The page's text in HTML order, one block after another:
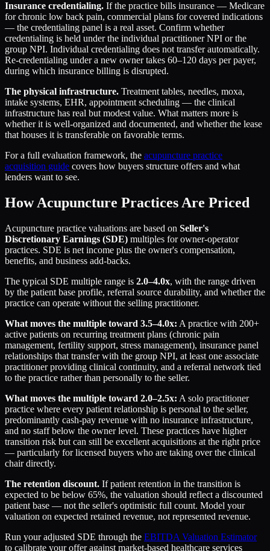
Insurance credentialing. If the practice bills insurance — Medicare
for chronic low back pain, commercial plans for covered indications
— the credentialing panel is a real asset. Confirm whether
credentialing is held under the individual practitioner NPI or the
group NPI. Individual credentialing does not transfer automatically.
Re-credentialing under a new owner takes 60–120 days per payer,
during which insurance billing is disrupted.
The physical infrastructure. Treatment tables, needles, moxa,
intake systems, EHR, appointment scheduling — the clinical
infrastructure has real but modest value. What matters more is
whether it is well-organized and documented, and whether the lease
that houses it is transferable on favorable terms.
For a full evaluation framework, the acupuncture practice
acquisition guide covers how buyers structure offers and what
lenders want to see.
How Acupuncture Practices Are Priced
Acupuncture practice valuations are based on Seller's
Discretionary Earnings (SDE) multiples for owner-operator
practices. SDE is net income plus the owner's compensation,
benefits, and business add-backs.
The typical SDE multiple range is 2.0–4.0x, with the range driven
by the patient base profile, referral source durability, and whether the
practice can operate without the selling practitioner.
What moves the multiple toward 3.5–4.0x: A practice with 200+
active patients on recurring treatment plans (chronic pain
management, fertility support, stress management), insurance panel
relationships that transfer with the group NPI, at least one associate
practitioner providing clinical continuity, and a referral network tied
to the practice rather than personally to the seller.
What moves the multiple toward 2.0–2.5x: A solo practitioner
practice where every patient relationship is personal to the seller,
predominantly cash-pay revenue with no insurance infrastructure,
and no staff below the owner level. These practices have higher
transition risk but can still be excellent acquisitions at the right price
— particularly for licensed buyers who are taking over the clinical
chair directly.
The retention discount. If patient retention in the transition is
expected to be below 65%, the valuation should reflect a discounted
patient base — not the seller's optimistic full count. Model your
valuation on expected retained revenue, not represented revenue.
Run your adjusted SDE through the EBITDA Valuation Estimator
to calibrate your offer against market-based healthcare services